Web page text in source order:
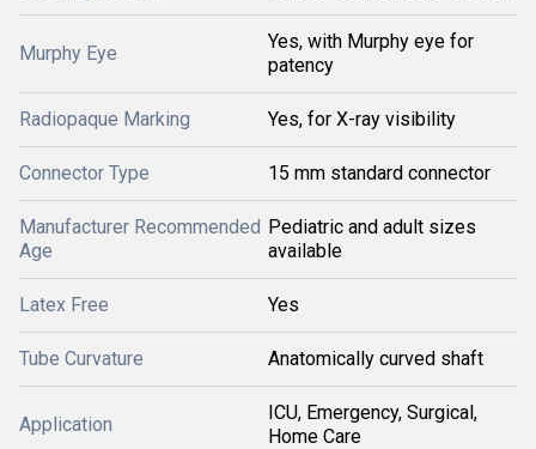
Murphy Eye
Yes, with Murphy eye for
patency
Radiopaque Marking Yes, for X-ray visibility
Connector Type 15 mm standard connector
Manufacturer Recommended
Age
Pediatric and adult sizes
available
Latex Free Yes
Tube Curvature Anatomically curved shaft
Application
ICU, Emergency, Surgical,
Home Care